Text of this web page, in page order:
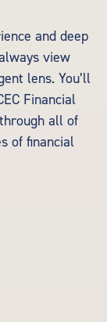
and deep
view
lens. You’ll
Financial
all of
of financial